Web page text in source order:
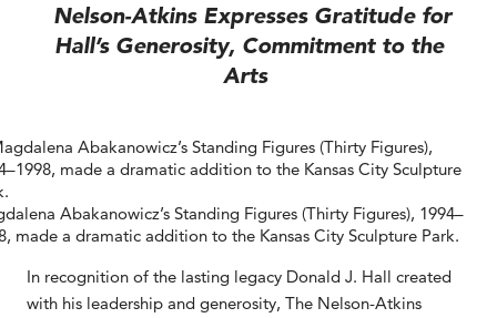
Nelson-Atkins Expresses Gratitude for
Hall’s Generosity, Commitment to the
Arts
Abakanowicz’s Standing Figures (Thirty Figures), 1994–
made a dramatic addition to the Kansas City Sculpture Park.
In recognition of the lasting legacy Donald J. Hall created
with his leadership and generosity, The Nelson-Atkins